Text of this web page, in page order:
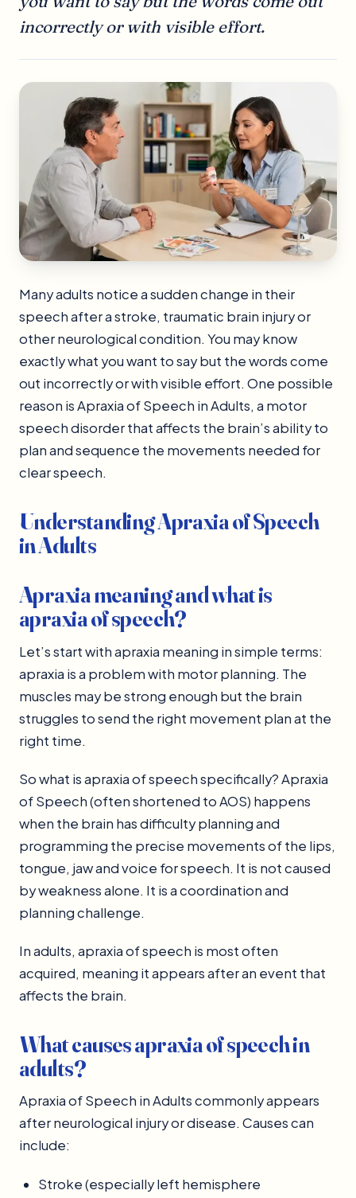
incorrectly or with visible effort.
Many adults notice a sudden change in their
speech after a stroke, traumatic brain injury or
other neurological condition. You may know
exactly what you want to say but the words come
out incorrectly or with visible effort. One possible
reason is Apraxia of Speech in Adults, a motor
speech disorder that affects the brain’s ability to
plan and sequence the movements needed for
clear speech.
Understanding Apraxia of Speech
in Adults
Apraxia meaning and what is
apraxia of speech?
Let’s start with apraxia meaning in simple terms:
apraxia is a problem with motor planning. The
muscles may be strong enough but the brain
struggles to send the right movement plan at the
right time.
So what is apraxia of speech specifically? Apraxia
of Speech (often shortened to AOS) happens
when the brain has difficulty planning and
programming the precise movements of the lips,
tongue, jaw and voice for speech. It is not caused
by weakness alone. It is a coordination and
planning challenge.
In adults, apraxia of speech is most often
acquired, meaning it appears after an event that
affects the brain.
What causes apraxia of speech in
adults?
Apraxia of Speech in Adults commonly appears
after neurological injury or disease. Causes can
include:
Stroke (especially left hemisphere